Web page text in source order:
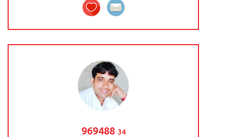
969488 34